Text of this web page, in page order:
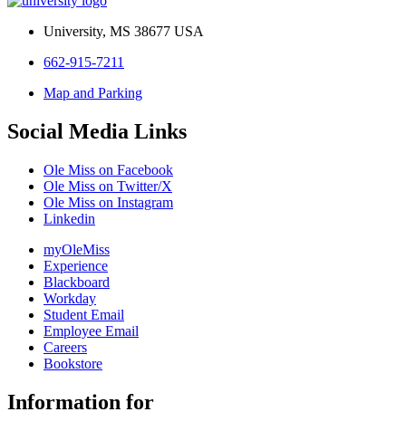
University, MS 38677 USA
662-915-7211
Map and Parking
Social Media Links
Ole Miss on Facebook
Ole Miss on Twitter/X
Ole Miss on Instagram
Linkedin
myOleMiss
Experience
Blackboard
Workday
Student Email
Employee Email
Careers
Bookstore
Information for